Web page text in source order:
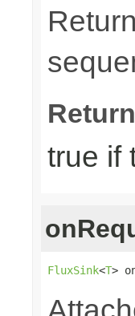
true if
FluxSink<T>